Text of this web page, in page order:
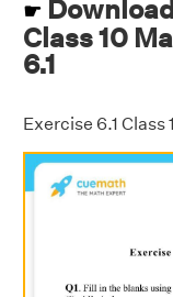
☛
Class 10
6.1
Exercise 6.1 Class